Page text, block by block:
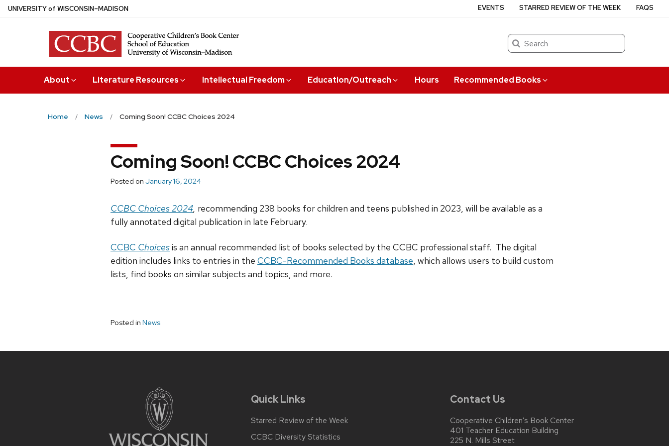
Skip
UNIVERSITYof WISCONSIN–MADISON
Search
About Literature Resources Intellectual Freedom Education/Outreach Hours Recommended Books
EVENTS STARRED REVIEW OF THE WEEK FAQS
Home News Coming Soon! CCBC Choices 2024
Coming Soon! CCBC Choices 2024
Posted on January 16, 2024
CCBC Choices 2024, recommending 238 books for children and teens published in 2023, will be available as a
fully annotated digital publication in late February.
CCBC Choicesis an annual recommended list of books selected by the CCBC professional staff. The digital
edition includes links to entries in the CCBC-Recommended Books database, which allows users to build custom
lists, find books on similar subjects and topics, and more.
Posted in News
Quick Links
Starred Review of the Week
CCBC Diversity Statistics
Contact Us
Cooperative Children’s Book Center
401 Teacher Education Building
225 N. Mills Street